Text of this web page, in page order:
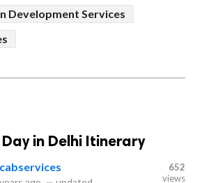
Development Services
in Delhi Itinerary
652
views